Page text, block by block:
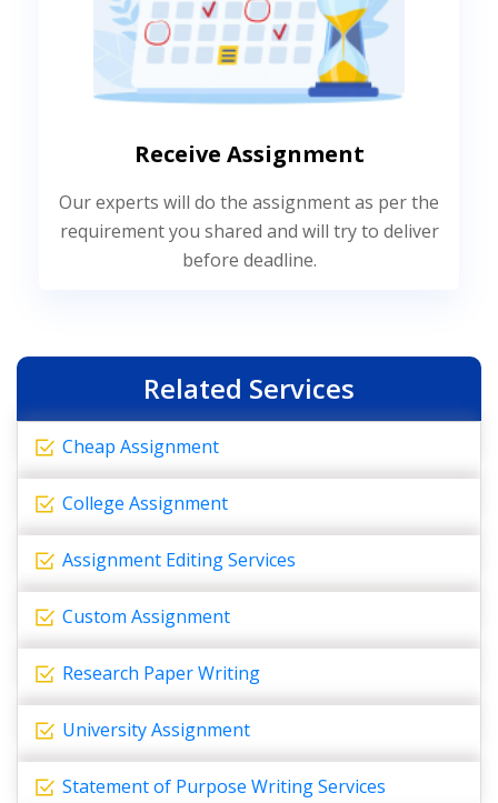
Receive Assignment
Our experts will do the assignment as per the
requirement you shared and will try to deliver
before deadline.
Related Services
Cheap Assignment
College Assignment
Assignment Editing Services
Custom Assignment
Research Paper Writing
University Assignment
Statement of Purpose Writing Services